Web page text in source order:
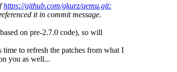
https://github.com/gkurz/qemu.git:
it in commit message.
on pre-2.7.0 code), so will
to refresh the patches from what I
you as well...